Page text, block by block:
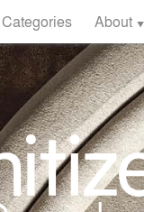
Categories About